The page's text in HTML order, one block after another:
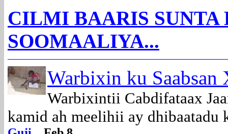
CILMI BAARIS SUNTA
SOOMAALIYA...
Warbixin ku
Warbixintii Cabdifataax
kamid ah meelihii ay dhibaatadu